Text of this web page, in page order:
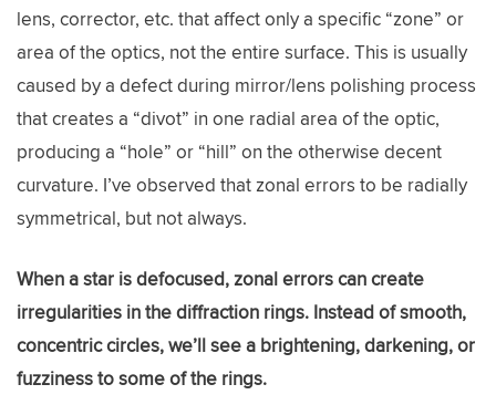
lens, corrector, etc. that affect only a specific “zone” or
area of the optics, not the entire surface. This is usually
caused by a defect during mirror/lens polishing process
that creates a “divot” in one radial area of the optic,
producing a “hole” or “hill” on the otherwise decent
curvature. I’ve observed that zonal errors to be radially
symmetrical, but not always.
When a star is defocused, zonal errors can create
irregularities in the diffraction rings. Instead of smooth,
concentric circles, we’ll see a brightening, darkening, or
fuzziness to some of the rings.